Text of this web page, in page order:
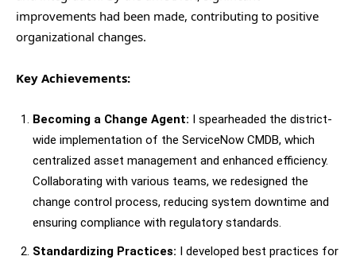
improvements had been made, contributing to positive
organizational changes.
Key Achievements:
Becoming a Change Agent: I spearheaded the district-
wide implementation of the ServiceNow CMDB, which
centralized asset management and enhanced efficiency.
Collaborating with various teams, we redesigned the
change control process, reducing system downtime and
ensuring compliance with regulatory standards.
Standardizing Practices: I developed best practices for